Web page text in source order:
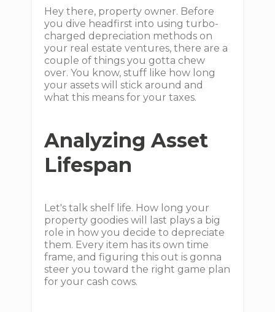
Hey there, property owner. Before
you dive headfirst into using turbo-
charged depreciation methods on
your real estate ventures, there are a
couple of things you gotta chew
over. You know, stuff like how long
your assets will stick around and
what this means for your taxes.
Analyzing Asset
Lifespan
Let's talk shelf life. How long your
property goodies will last plays a big
role in how you decide to depreciate
them. Every item has its own time
frame, and figuring this out is gonna
steer you toward the right game plan
for your cash cows.